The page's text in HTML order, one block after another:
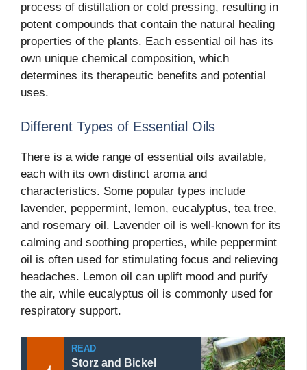
process of distillation or cold pressing, resulting in
potent compounds that contain the natural healing
properties of the plants. Each essential oil has its
own unique chemical composition, which
determines its therapeutic benefits and potential
uses.
Different Types of Essential Oils
There is a wide range of essential oils available,
each with its own distinct aroma and
characteristics. Some popular types include
lavender, peppermint, lemon, eucalyptus, tea tree,
and rosemary oil. Lavender oil is well-known for its
calming and soothing properties, while peppermint
oil is often used for stimulating focus and relieving
headaches. Lemon oil can uplift mood and purify
the air, while eucalyptus oil is commonly used for
respiratory support.
READ
Storz and Bickel